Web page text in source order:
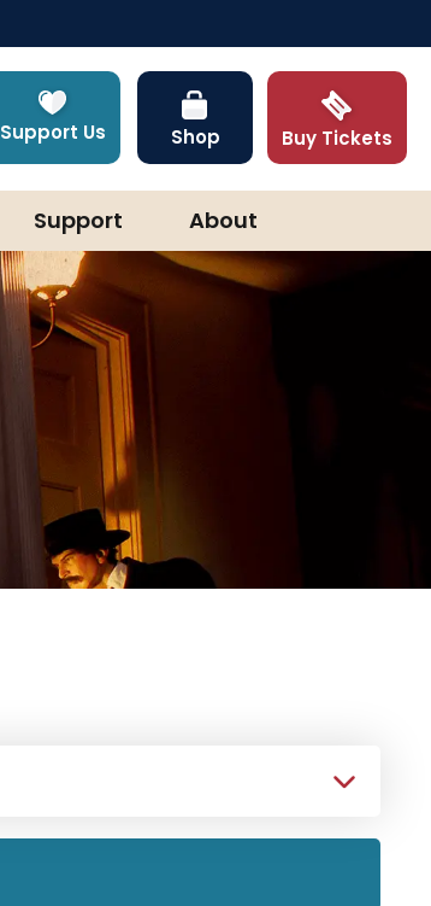
Support Us Shop Buy Tickets
Support About